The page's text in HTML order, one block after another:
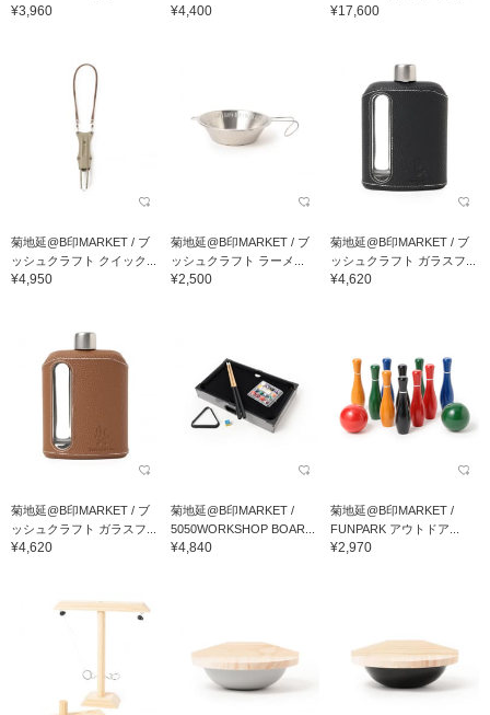
¥3,960 ¥4,400 ¥17,600
菊地延@B印MARKET / ブ
ッシュクラフト クイック...
¥4,950
菊地延@B印MARKET / ブ
ッシュクラフト ラーメ...
¥2,500
菊地延@B印MARKET / ブ
ッシュクラフト ガラスフ...
¥4,620
菊地延@B印MARKET / ブ
ッシュクラフト ガラスフ...
¥4,620
菊地延@B印MARKET /
5050WORKSHOP BOAR...
¥4,840
菊地延@B印MARKET /
FUNPARK アウトドア...
¥2,970